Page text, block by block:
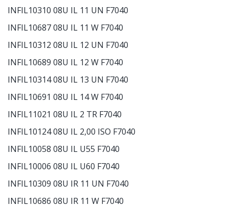
INFIL10310 08U IL 11 UN F7040
INFIL10687 08U IL 11 W F7040
INFIL10312 08U IL 12 UN F7040
INFIL10689 08U IL 12 W F7040
INFIL10314 08U IL 13 UN F7040
INFIL10691 08U IL 14 W F7040
INFIL11021 08U IL 2 TR F7040
INFIL10124 08U IL 2,00 ISO F7040
INFIL10058 08U IL U55 F7040
INFIL10006 08U IL U60 F7040
INFIL10309 08U IR 11 UN F7040
INFIL10686 08U IR 11 W F7040